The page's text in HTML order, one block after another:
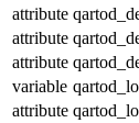
attribute
attribute
attribute
variable
attribute